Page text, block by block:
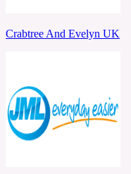
Crabtree And Evelyn UK